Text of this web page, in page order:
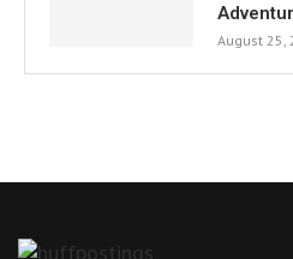
August 25,